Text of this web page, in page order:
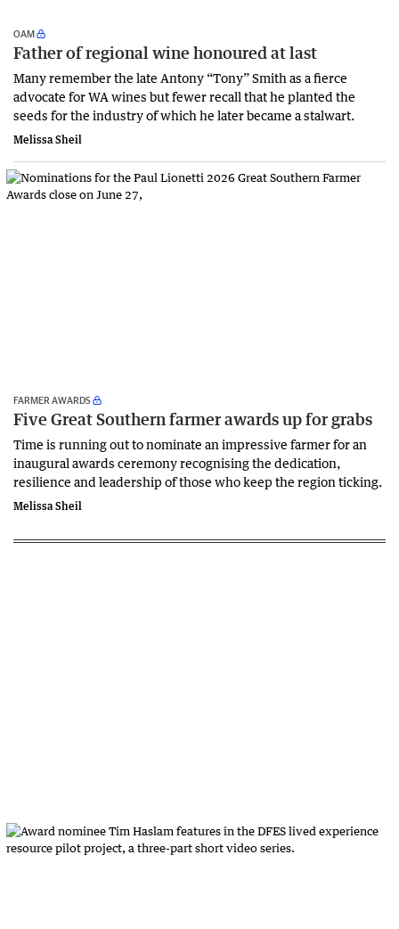
OAM
Father of regional wine honoured at last
Many remember the late Antony “Tony” Smith as a fierce
advocate for WA wines but fewer recall that he planted the
seeds for the industry of which he later became a stalwart.
Melissa Sheil
FARMER AWARDS
Five Great Southern farmer awards up for grabs
Time is running out to nominate an impressive farmer for an
inaugural awards ceremony recognising the dedication,
resilience and leadership of those who keep the region ticking.
Melissa Sheil